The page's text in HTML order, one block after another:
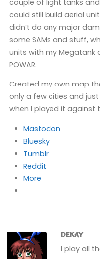
couple of light tanks
could still build aerial
didn’t do any major
some SAMs and stuff,
units with my Megatank
POWAR.
Created my own map
only a few cities and
when I played it against
Mastodon
Bluesky
Tumblr
Reddit
More
DEKAY
I play all